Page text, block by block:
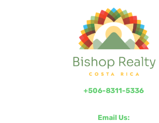
+506-8311-5336
Email Us: